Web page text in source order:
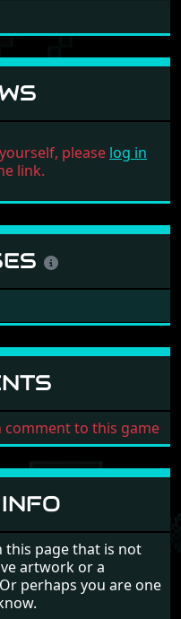
please log in
link.
to this game
this page that is not
artwork or a
perhaps you are one